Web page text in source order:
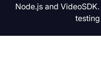
Node.js and